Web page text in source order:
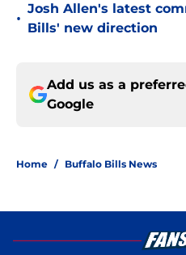
•
Josh Allen's latest
Bills' new direction
Add us as a
Google
Home / Buffalo Bills News